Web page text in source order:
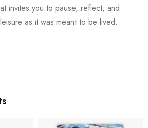
invites you to pause, reflect, and
as it was meant to be lived.